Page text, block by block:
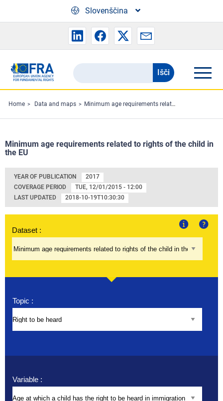
Skip to main content
Slovenščina
Search
the
FRA
website
Išči
Home Data and maps Minimum age requirements related to rights of the child in the EU
Minimum age requirements related to rights of the child in
the EU
YEAR OF PUBLICATION
2017
COVERAGE PERIOD
TUE, 12/01/2015 - 12:00
LAST UPDATED
2018-10-19T10:30:30
Dataset :
Topic :
Variable :